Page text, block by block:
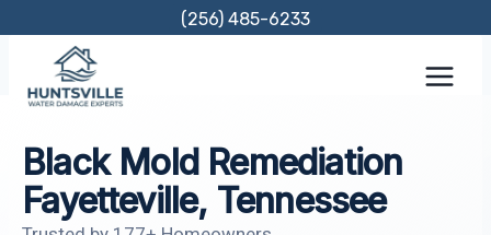
content
(256) 485-6233
Black Mold Remediation
Fayetteville, Tennessee